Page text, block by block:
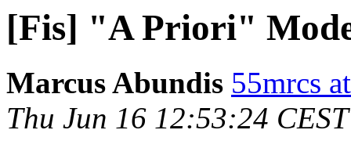
[Fis] "A Priori"
Marcus Abundis 55mrcs
Thu Jun 16 12:53:24